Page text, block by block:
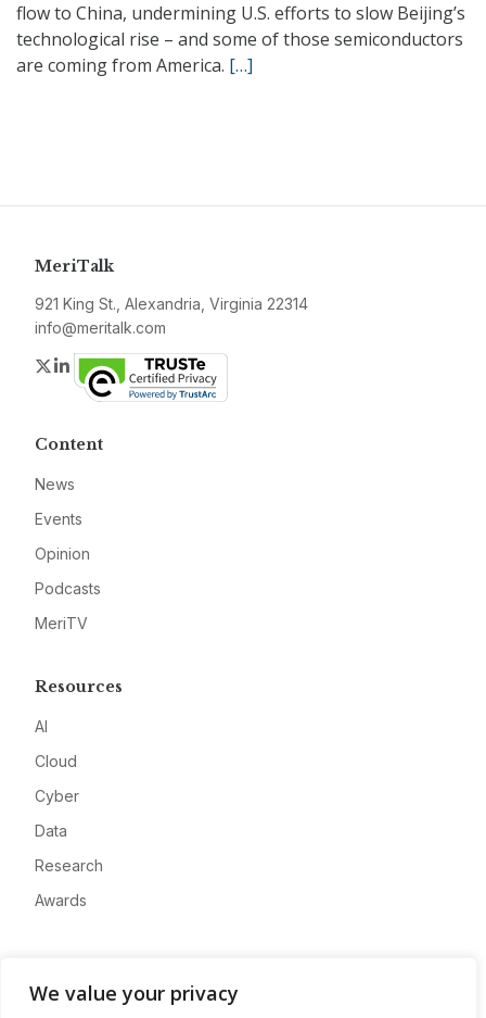
We value your privacy
flow to China, undermining U.S. efforts to slow Beijing’s
technological rise – and some of those semiconductors
are coming from America. […]
MeriTalk
921 King St., Alexandria, Virginia 22314
info@meritalk.com
Twitter
LinkedIn
Content
News
Events
Opinion
Podcasts
MeriTV
Resources
AI
Cloud
Cyber
Data
Research
Awards
About